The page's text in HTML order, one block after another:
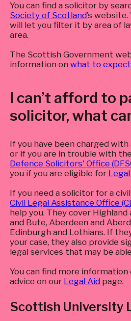
You can find a solicitor by
Society of Scotland’s
will let you filter it by area of
area.
The Scottish Government
information on what to
I can’t afford to
solicitor, what
If you have been charged
or if you are in trouble with
Defence Solicitors' Office
you if you are eligible for
If you need a solicitor for a
Civil Legal Assistance Office
help you. They cover Highland
and Bute, Aberdeen and
Edinburgh and Lothians. If
your case, they also provide
legal services that may be
You can find more information
advice on our Legal Aid page.
Scottish University